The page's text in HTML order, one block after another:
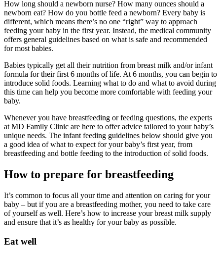
How long should a newborn nurse? How many ounces should a
newborn eat? How do you bottle feed a newborn? Every baby is
different, which means there’s no one “right” way to approach
feeding your baby in the first year. Instead, the medical community
offers general guidelines based on what is safe and recommended
for most babies.
Babies typically get all their nutrition from breast milk and/or infant
formula for their first 6 months of life. At 6 months, you can begin to
introduce solid foods. Learning what to do and what to avoid during
this time can help you become more comfortable with feeding your
baby.
Whenever you have breastfeeding or feeding questions, the experts
at MD Family Clinic are here to offer advice tailored to your baby’s
unique needs. The infant feeding guidelines below should give you
a good idea of what to expect for your baby’s first year, from
breastfeeding and bottle feeding to the introduction of solid foods.
How to prepare for breastfeeding
It’s common to focus all your time and attention on caring for your
baby – but if you are a breastfeeding mother, you need to take care
of yourself as well. Here’s how to increase your breast milk supply
and ensure that it’s as healthy for your baby as possible.
Eat well